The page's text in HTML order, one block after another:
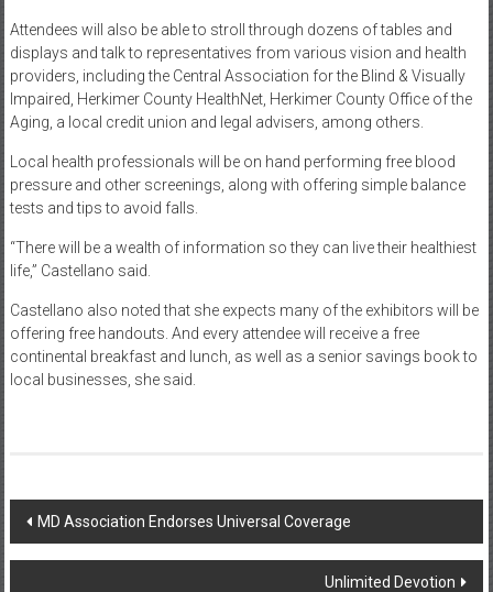
Attendees will also be able to stroll through dozens of tables and
displays and talk to representatives from various vision and health
providers, including the Central Association for the Blind & Visually
Impaired, Herkimer County HealthNet, Herkimer County Office of the
Aging, a local credit union and legal advisers, among others.
Local health professionals will be on hand performing free blood
pressure and other screenings, along with offering simple balance
tests and tips to avoid falls.
“There will be a wealth of information so they can live their healthiest
life,” Castellano said.
Castellano also noted that she expects many of the exhibitors will be
offering free handouts. And every attendee will receive a free
continental breakfast and lunch, as well as a senior savings book to
local businesses, she said.
Post
navigation
MD Association Endorses Universal Coverage
Unlimited Devotion